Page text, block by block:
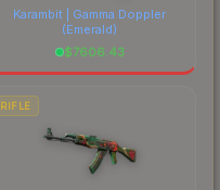
Karambit | Gamma Doppler
(Emerald)
$7606.43
RIFLE